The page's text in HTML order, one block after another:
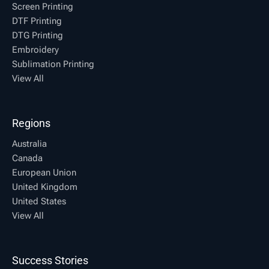
Screen Printing
DTF Printing
DTG Printing
Embroidery
Sublimation Printing
View All
Regions
Australia
Canada
European Union
United Kingdom
United States
View All
Success Stories